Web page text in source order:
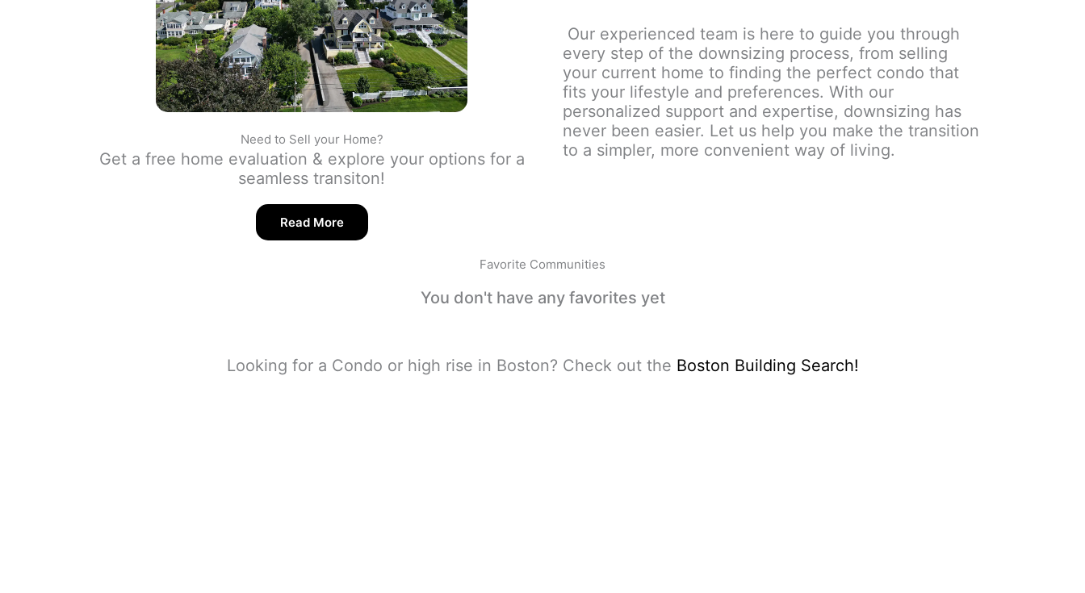
Need to Sell your Home?
Get a free home evaluation & explore your options for a
seamless transiton!
Read More
Our experienced team is here to guide you through
every step of the downsizing process, from selling
your current home to finding the perfect condo that
fits your lifestyle and preferences. With our
personalized support and expertise, downsizing has
never been easier. Let us help you make the transition
to a simpler, more convenient way of living.
Favorite Communities
You don't have any favorites yet
Looking for a Condo or high rise in Boston? Check out the Boston Building Search!